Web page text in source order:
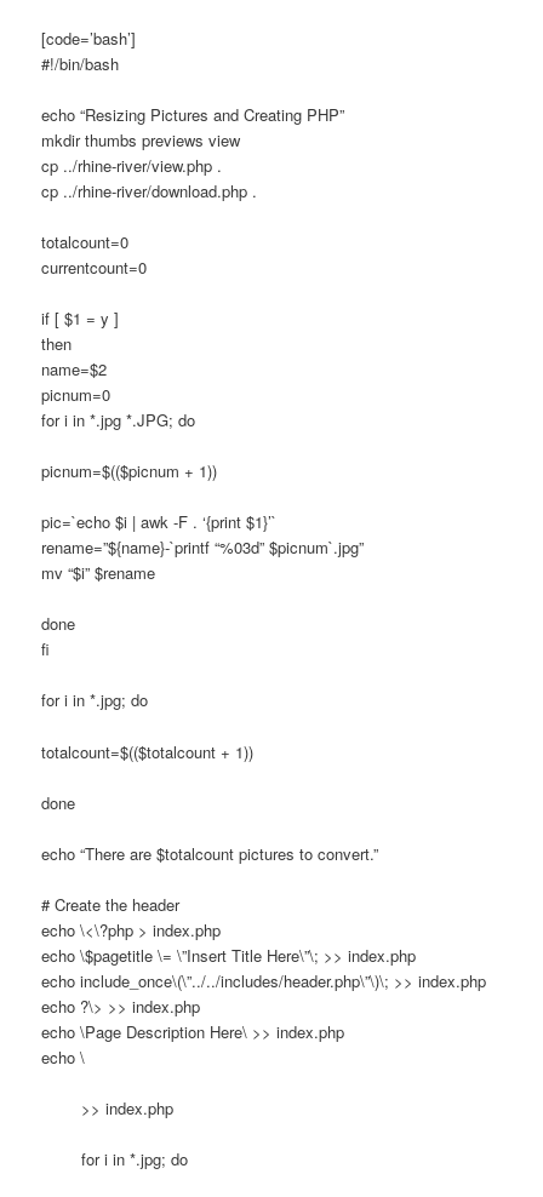
[code=’bash’]
#!/bin/bash
echo “Resizing Pictures and Creating PHP”
mkdir thumbs previews view
cp ../rhine-river/view.php .
cp ../rhine-river/download.php .
totalcount=0
currentcount=0
if [ $1 = y ]
then
name=$2
picnum=0
for i in *.jpg *.JPG; do
picnum=$(($picnum + 1))
pic=`echo $i | awk -F . ‘{print $1}’`
rename=”${name}-`printf “%03d” $picnum`.jpg”
mv “$i” $rename
done
fi
for i in *.jpg; do
totalcount=$(($totalcount + 1))
done
echo “There are $totalcount pictures to convert.”
# Create the header
echo \<\?php > index.php
echo \$pagetitle \= \”Insert Title Here\”\; >> index.php
echo include_once\(\”../../includes/header.php\”\)\; >> index.php
echo ?\> >> index.php
echo \Page Description Here\ >> index.php
echo \
>> index.php
for i in *.jpg; do